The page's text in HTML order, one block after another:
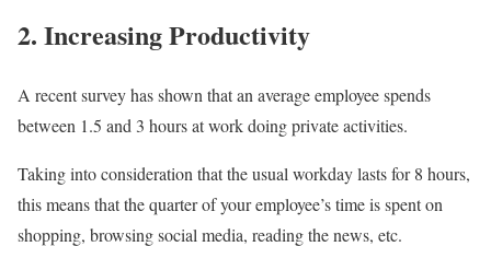
2. Increasing Productivity
A recent survey has shown that an average employee spends
between 1.5 and 3 hours at work doing private activities.
Taking into consideration that the usual workday lasts for 8 hours,
this means that the quarter of your employee’s time is spent on
shopping, browsing social media, reading the news, etc.